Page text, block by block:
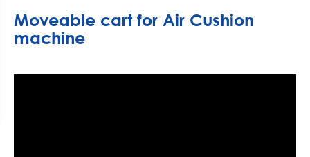
Moveable cart for Air Cushion
machine